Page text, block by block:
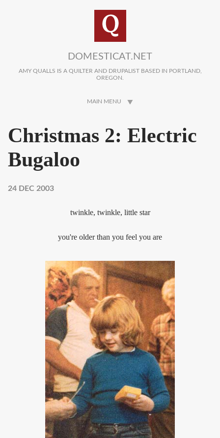
DOMESTICAT.NET
AMY QUALLS IS A QUILTER AND DRUPALIST BASED IN PORTLAND,
OREGON.
MAIN MENU
Christmas 2: Electric
Bugaloo
24 DEC 2003
twinkle, twinkle, little star
you're older than you feel you are